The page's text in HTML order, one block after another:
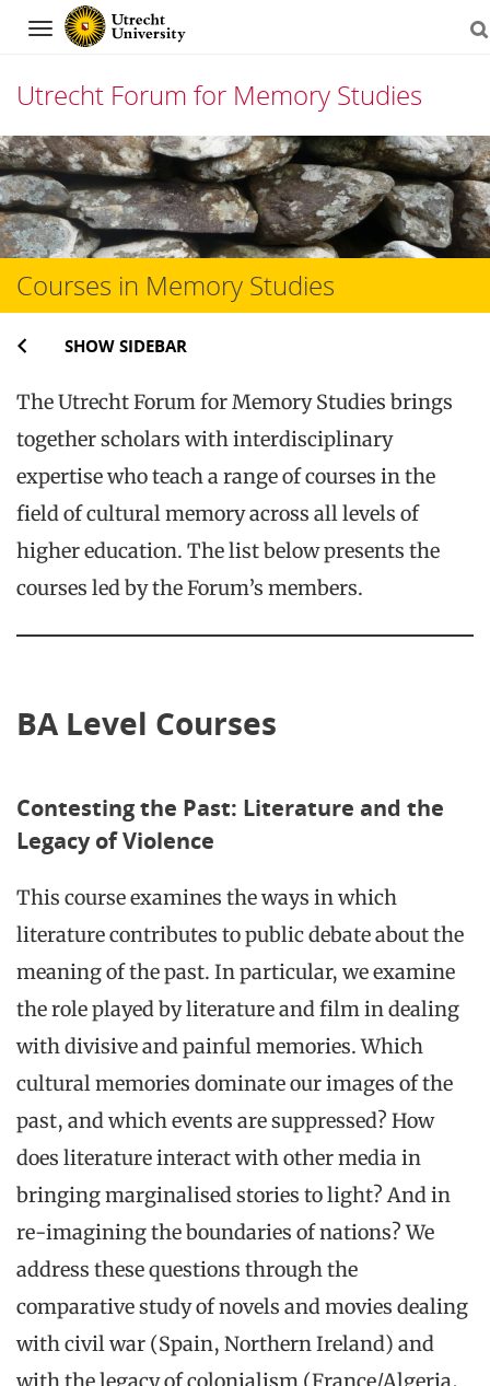
Navigation
Utrecht Forum for Memory Studies
Skip
to
content
Courses in Memory Studies
SHOW SIDEBAR
The Utrecht Forum for Memory Studies brings
together scholars with interdisciplinary
expertise who teach a range of courses in the
field of cultural memory across all levels of
higher education. The list below presents the
courses led by the Forum’s members.
BA Level Courses
Contesting the Past: Literature and the
Legacy of Violence
This course examines the ways in which
literature contributes to public debate about the
meaning of the past. In particular, we examine
the role played by literature and film in dealing
with divisive and painful memories. Which
cultural memories dominate our images of the
past, and which events are suppressed? How
does literature interact with other media in
bringing marginalised stories to light? And in
re-imagining the boundaries of nations? We
address these questions through the
comparative study of novels and movies dealing
with civil war (Spain, Northern Ireland) and